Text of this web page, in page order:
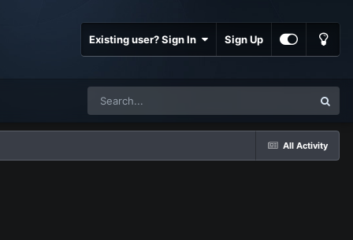
Existing user? Sign In Sign Up
All Activity